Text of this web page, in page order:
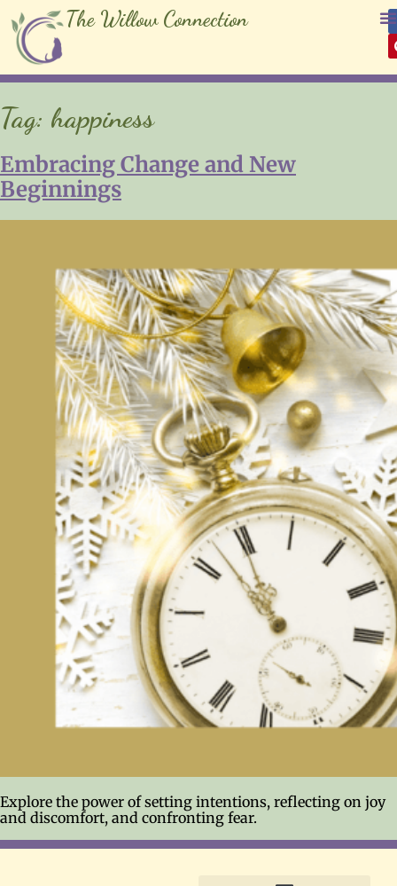
The Willow Connection
Tag: happiness
Embracing Change and New
Beginnings
Explore the power of setting intentions, reflecting on joy
and discomfort, and confronting fear.